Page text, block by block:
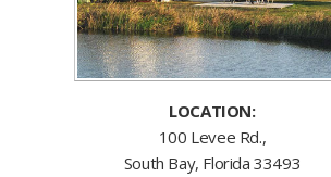
LOCATION:
100 Levee Rd.,
South Bay, Florida 33493